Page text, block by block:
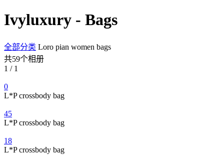
Ivyluxury - Bags
全部分类 Loro pian women bags
共59个相册
1 / 1
0
L*P crossbody bag
45
L*P crossbody bag
18
L*P crossbody bag